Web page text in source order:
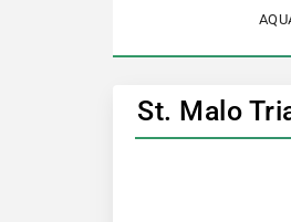
St. Malo